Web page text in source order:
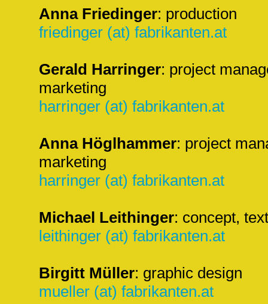
Anna Friedinger: production
friedinger (at) fabrikanten.at
Gerald Harringer: project
marketing
harringer (at) fabrikanten.at
Anna Höglhammer: project
marketing
harringer (at) fabrikanten.at
Michael Leithinger: concept,
leithinger (at) fabrikanten.at
Birgitt Müller: graphic design
mueller (at) fabrikanten.at